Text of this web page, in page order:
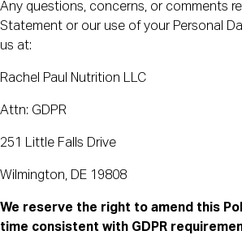
Any questions, concerns, or comments
Statement or our use of your Personal
us at:
Rachel Paul Nutrition LLC
Attn: GDPR
251 Little Falls Drive
Wilmington, DE 19808
We reserve the right to amend this
time consistent with GDPR